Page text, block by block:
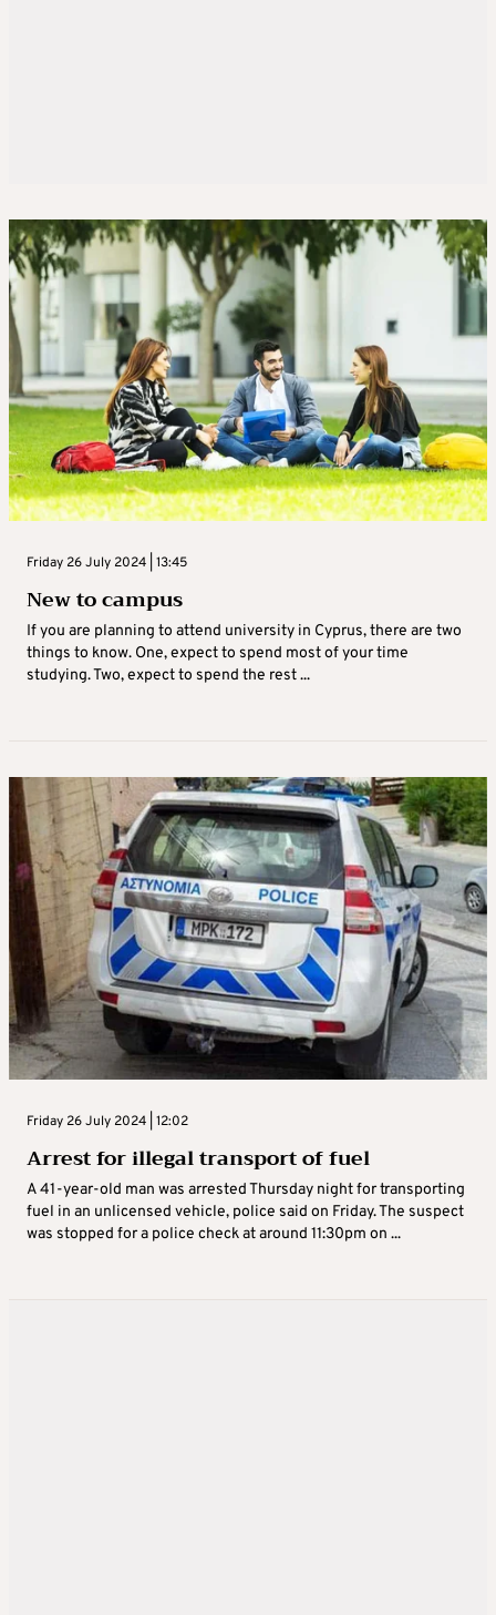
Friday 26 July 2024 | 13:45
New to campus
If you are planning to attend university in Cyprus, there are two
things to know. One, expect to spend most of your time
studying. Two, expect to spend the rest ...
Friday 26 July 2024 | 12:02
Arrest for illegal transport of fuel
A 41-year-old man was arrested Thursday night for transporting
fuel in an unlicensed vehicle, police said on Friday. The suspect
was stopped for a police check at around 11:30pm on ...